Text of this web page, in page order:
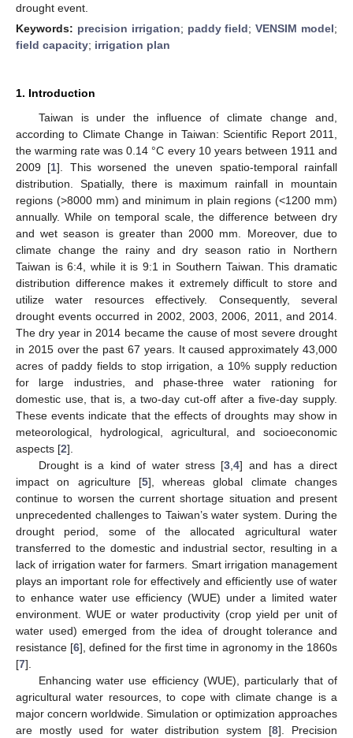
drought event.
Keywords: precision irrigation; paddy field;VENSIM model;
field capacity; irrigation plan
1. Introduction
Taiwan is under the influence of climate change and,
according to Climate Change in Taiwan: Scientific Report 2011,
the warming rate was 0.14 °C every 10 years between 1911 and
2009 [1]. This worsened the uneven spatio-temporal rainfall
distribution. Spatially, there is maximum rainfall in mountain
regions (>8000 mm) and minimum in plain regions (<1200 mm)
annually. While on temporal scale, the difference between dry
and wet season is greater than 2000 mm. Moreover, due to
climate change the rainy and dry season ratio in Northern
Taiwan is 6:4, while it is 9:1 in Southern Taiwan. This dramatic
distribution difference makes it extremely difficult to store and
utilize water resources effectively. Consequently, several
drought events occurred in 2002, 2003, 2006, 2011, and 2014.
The dry year in 2014 became the cause of most severe drought
in 2015 over the past 67 years. It caused approximately 43,000
acres of paddy fields to stop irrigation, a 10% supply reduction
for large industries, and phase-three water rationing for
domestic use, that is, a two-day cut-off after a five-day supply.
These events indicate that the effects of droughts may show in
meteorological, hydrological, agricultural, and socioeconomic
aspects [2].
Drought is a kind of water stress [3 ,4] and has a direct
impact on agriculture [5], whereas global climate changes
continue to worsen the current shortage situation and present
unprecedented challenges to Taiwan’s water system. During the
drought period, some of the allocated agricultural water
transferred to the domestic and industrial sector, resulting in a
lack of irrigation water for farmers. Smart irrigation management
plays an important role for effectively and efficiently use of water
to enhance water use efficiency (WUE) under a limited water
environment. WUE or water productivity (crop yield per unit of
water used) emerged from the idea of drought tolerance and
resistance [6], defined for the first time in agronomy in the 1860s
[7].
Enhancing water use efficiency (WUE), particularly that of
agricultural water resources, to cope with climate change is a
major concern worldwide. Simulation or optimization approaches
are mostly used for water distribution system [8]. Precision